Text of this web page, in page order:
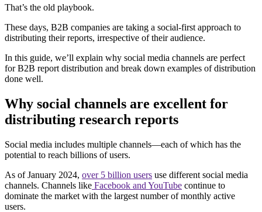
That’s the old playbook.
These days, B2B companies are taking a social-first approach to
distributing their reports, irrespective of their audience.
In this guide, we’ll explain why social media channels are perfect
for B2B report distribution and break down examples of distribution
done well.
Why social channels are excellent for
distributing research reports
Social media includes multiple channels—each of which has the
potential to reach billions of users.
As of January 2024, over 5 billion users use different social media
channels. Channels like Facebook and YouTube continue to
dominate the market with the largest number of monthly active
users.